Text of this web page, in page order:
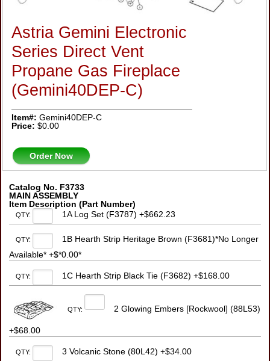
Astria Gemini Electronic
Series Direct Vent
Propane Gas Fireplace
(Gemini40DEP-C)
Item#:Gemini40DEP-C
Price:$0.00
Order Now
Catalog No. F3733
MAIN ASSEMBLY
Item Description (Part Number)
QTY: 1A Log Set (F3787) +$662.23
QTY:
1B Hearth Strip Heritage Brown (F3681)*No Longer
Available* +$*0.00*
QTY: 1C Hearth Strip Black Tie (F3682) +$168.00
QTY: 2 Glowing Embers [Rockwool] (88L53)
+$68.00
QTY: 3 Volcanic Stone (80L42) +$34.00